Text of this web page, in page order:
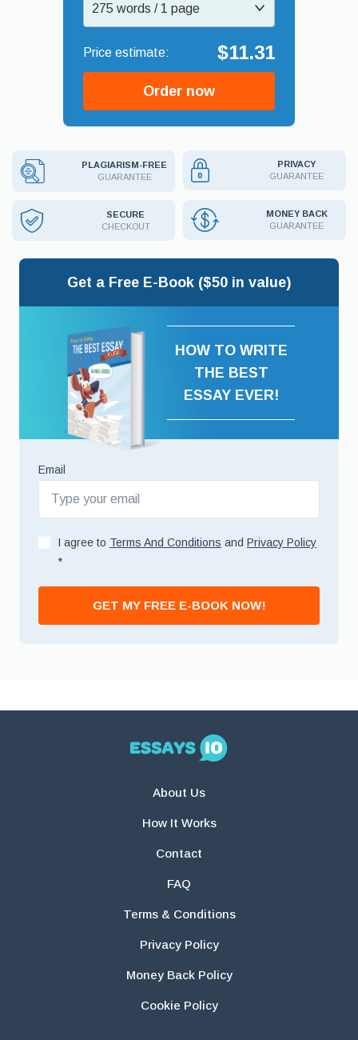
275 words / 1 page
$11.31
Order now
PLAGIARISM-FREE
GUARANTEE
PRIVACY
GUARANTEE
SECURE
CHECKOUT
MONEY BACK
GUARANTEE
Get a Free E-Book ($50 in value)
HOW TO WRITE
THE BEST
ESSAY EVER!
Email
I agree to Terms And Conditions and Privacy Policy
*
GET MY FREE E-BOOK NOW!
About Us
How It Works
Contact
FAQ
Terms & Conditions
Privacy Policy
Money Back Policy
Cookie Policy